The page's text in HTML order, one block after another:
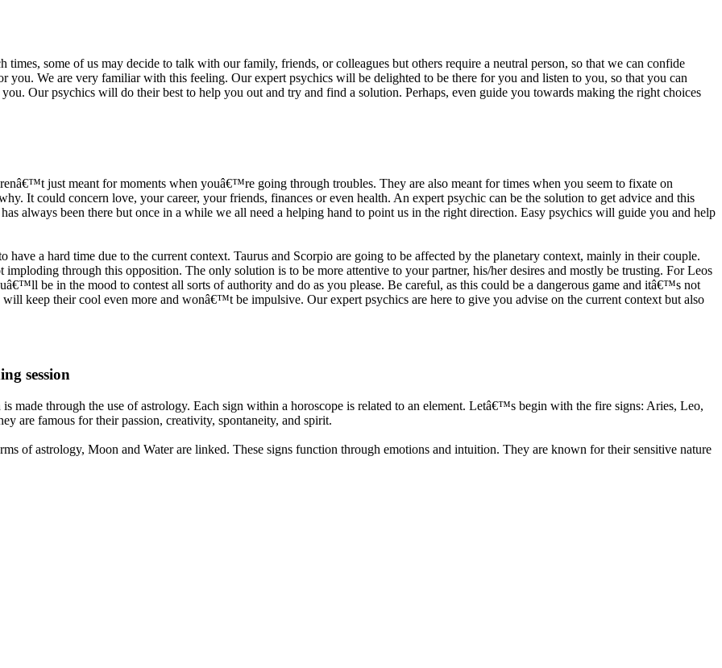
times, some of us may decide to talk with our family, friends, or colleagues but others require a neutral person, so that we can confide
you. We are very familiar with this feeling. Our expert psychics will be delighted to be there for you and listen to you, so that you can
Our psychics will do their best to help you out and try and find a solution. Perhaps, even guide you towards making the right choices
just meant for moments when youâ€™re going through troubles. They are also meant for times when you seem to fixate on
It could concern love, your career, your friends, finances or even health. An expert psychic can be the solution to get advice and this
always been there but once in a while we all need a helping hand to point us in the right direction. Easy psychics will guide you and help
a hard time due to the current context. Taurus and Scorpio are going to be affected by the planetary context, mainly in their couple.
through this opposition. The only solution is to be more attentive to your partner, his/her desires and mostly be trusting. For Leos
be in the mood to contest all sorts of authority and do as you please. Be careful, as this could be a dangerous game and itâ€™s not
keep their cool even more and wonâ€™t be impulsive. Our expert psychics are here to give you advise on the current context but also
session
made through the use of astrology. Each sign within a horoscope is related to an element. Letâ€™s begin with the fire signs: Aries, Leo,
are famous for their passion, creativity, spontaneity, and spirit.
of astrology, Moon and Water are linked. These signs function through emotions and intuition. They are known for their sensitive nature